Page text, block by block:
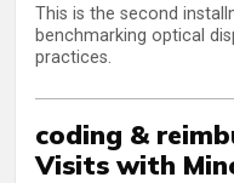
This is the second
benchmarking optical
practices.
coding &
Visits with